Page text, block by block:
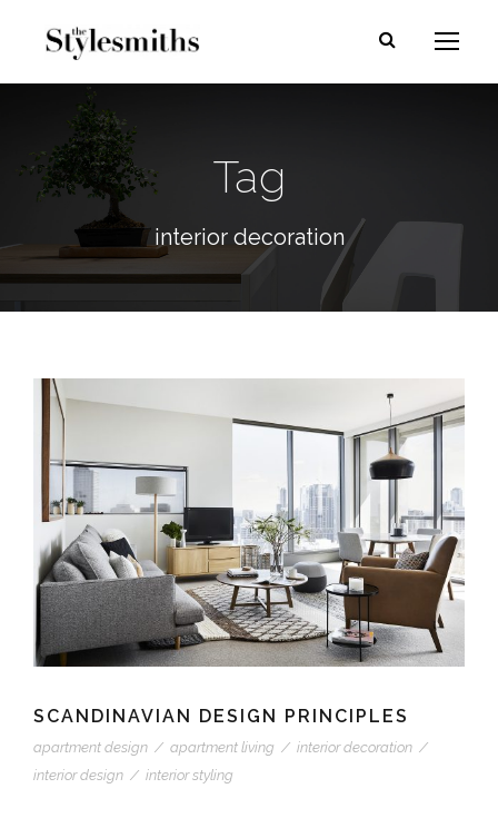
Tag
interior decoration
SCANDINAVIAN DESIGN PRINCIPLES
apartment design / apartment living / interior decoration /
interior design / interior styling